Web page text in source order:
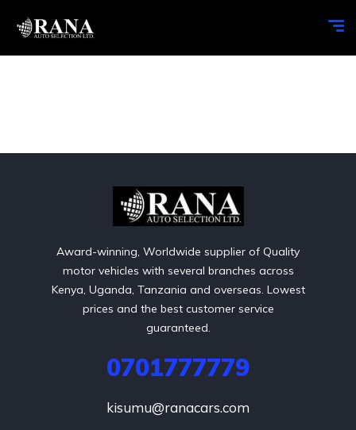
Award-winning, Worldwide supplier of Quality
motor vehicles with several branches across
Kenya, Uganda, Tanzania and overseas. Lowest
prices and the best customer service
guaranteed.
0701777779
kisumu@ranacars.com